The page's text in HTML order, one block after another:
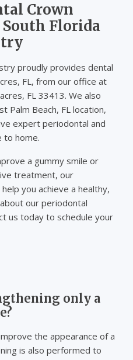
Crown
Florida
proudly provides dental
FL, from our office at
FL 33413. We also
Palm Beach, FL location,
expert periodontal and
to home.
a gummy smile or
treatment, our
you achieve a healthy,
our periodontal
us today to schedule your
only a
the appearance of a
is also performed to